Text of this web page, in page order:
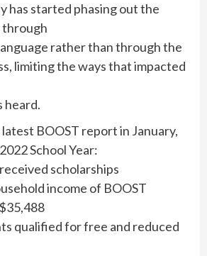
has started phasing out the
through
rather than through the
limiting the ways that impacted
heard.
BOOST report in January,
School Year:
scholarships
income of BOOST
qualified for free and reduced